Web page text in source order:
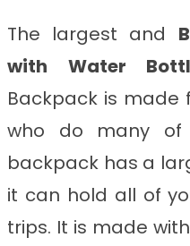
The largest and
with Water
Backpack is made
who do many of
backpack has a
it can hold all of
trips. It is made